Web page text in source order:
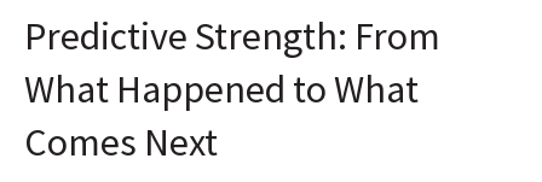
Predictive Strength: From
What Happened to What
Comes Next